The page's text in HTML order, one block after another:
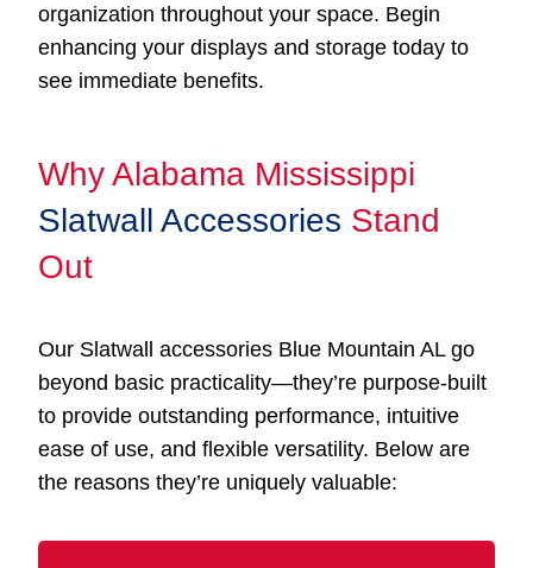
organization throughout your space. Begin
enhancing your displays and storage today to
see immediate benefits.
Why Alabama Mississippi
Slatwall Accessories Stand
Out
Our Slatwall accessories Blue Mountain AL go
beyond basic practicality—they’re purpose-built
to provide outstanding performance, intuitive
ease of use, and flexible versatility. Below are
the reasons they’re uniquely valuable: